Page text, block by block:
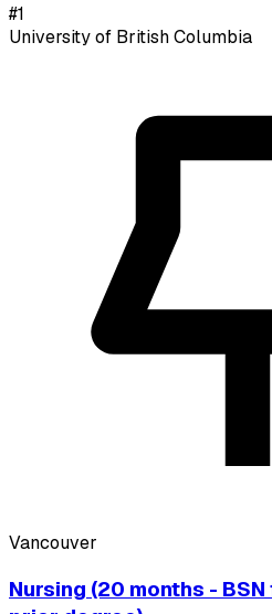
#1
University of British Columbia
Vancouver
Nursing (20 months -